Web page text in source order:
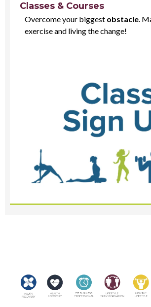
Classes & Courses
Overcome your biggest obstacle.
exercise and living the change!